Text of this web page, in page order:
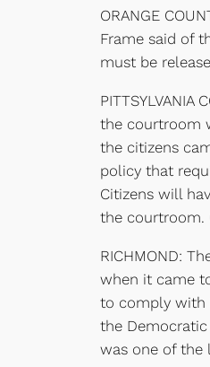
ORANGE
Frame said of
must be
the courtroom
the citizens
policy that
Citizens will
the courtroom.
RICHMOND:
when it came
to comply with
the
was one of the